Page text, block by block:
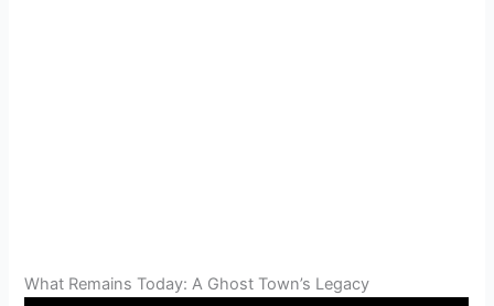
What Remains Today: A Ghost Town’s Legacy